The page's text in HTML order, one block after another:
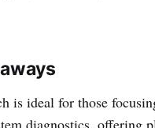
is ideal for those
diagnostics, offering